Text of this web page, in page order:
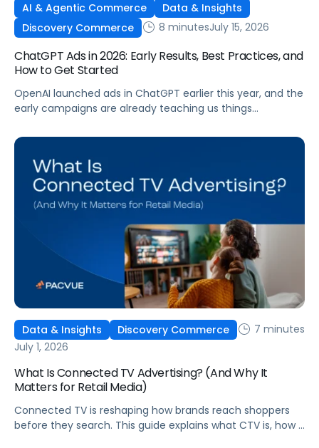
AI & Agentic Commerce
Data & Insights
Discovery Commerce
8 minutesJuly 15, 2026
ChatGPT Ads in 2026: Early Results, Best Practices, and
How to Get Started
OpenAI launched ads in ChatGPT earlier this year, and the
early campaigns are already teaching us things
what ChatGPT Ads are, how they work, what the first wave
learnings from a webinar Pacvue hosted with OpenAI and
Kepler.
Data & Insights Discovery Commerce
7 minutes
July 1, 2026
What Is Connected TV Advertising? (And Why It
Matters for Retail Media)
Connected TV is reshaping how brands reach shoppers
before they search. This guide explains what CTV is, how it